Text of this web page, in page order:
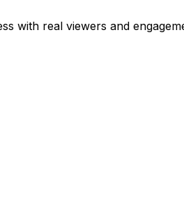
with real viewers and